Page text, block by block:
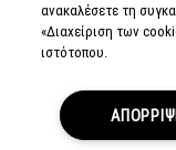
FIND A STORE
SIGN UP FOR EMAIL
ανακαλέσετε τη
«Διαχείριση των
ιστότοπου.